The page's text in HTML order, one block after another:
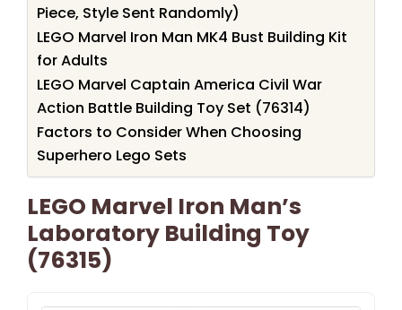
Piece, Style Sent Randomly)
LEGO Marvel Iron Man MK4 Bust Building Kit
for Adults
LEGO Marvel Captain America Civil War
Action Battle Building Toy Set (76314)
Factors to Consider When Choosing
Superhero Lego Sets
LEGO Marvel Iron Man’s
Laboratory Building Toy
(76315)